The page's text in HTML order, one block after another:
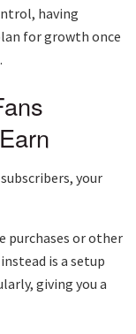
having
for growth once
your
purchases or other
is a setup
giving you a